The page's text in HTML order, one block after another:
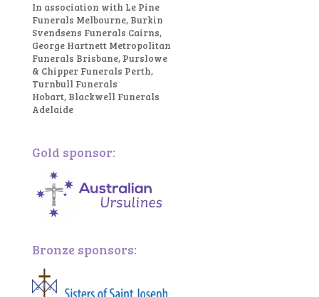
In association with Le Pine
Funerals Melbourne, Burkin
Svendsens Funerals Cairns,
George Hartnett Metropolitan
Funerals Brisbane, Purslowe
& Chipper Funerals Perth,
Turnbull Funerals
Hobart, Blackwell Funerals
Adelaide
Gold sponsor:
Bronze sponsors: